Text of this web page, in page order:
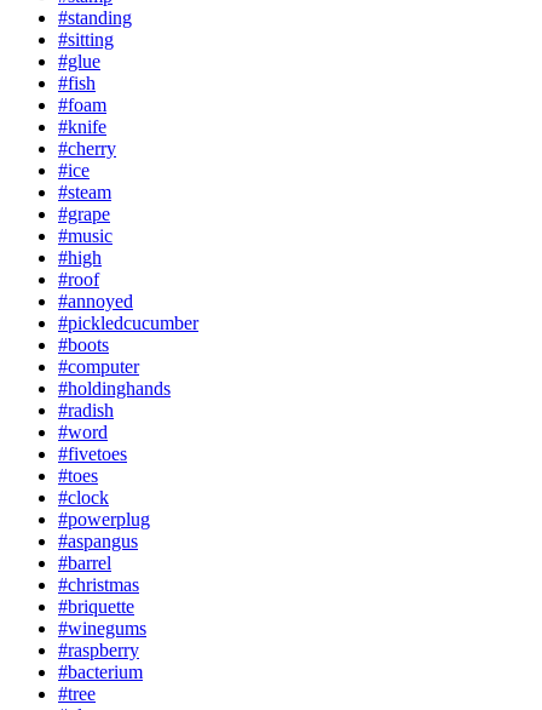
#standing
#sitting
#glue
#fish
#foam
#knife
#cherry
#ice
#steam
#grape
#music
#high
#roof
#annoyed
#pickledcucumber
#boots
#computer
#holdinghands
#radish
#word
#fivetoes
#toes
#clock
#powerplug
#aspangus
#barrel
#christmas
#briquette
#winegums
#raspberry
#bacterium
#tree